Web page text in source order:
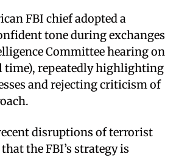
FBI chief adopted a
tone during exchanges
Committee hearing on
time), repeatedly highlighting
and rejecting criticism of
disruptions of terrorist
the FBI’s strategy is